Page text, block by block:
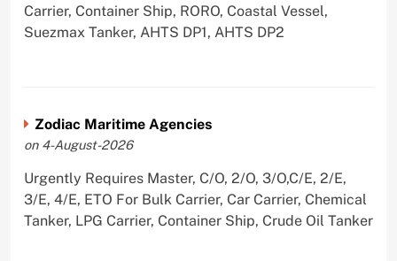
Carrier, Container Ship, RORO, Coastal Vessel,
Suezmax Tanker, AHTS DP1, AHTS DP2
Zodiac Maritime Agencies
on 4-August-2026
Urgently Requires Master, C/O, 2/O, 3/O,C/E, 2/E,
3/E, 4/E, ETO For Bulk Carrier, Car Carrier, Chemical
Tanker, LPG Carrier, Container Ship, Crude Oil Tanker